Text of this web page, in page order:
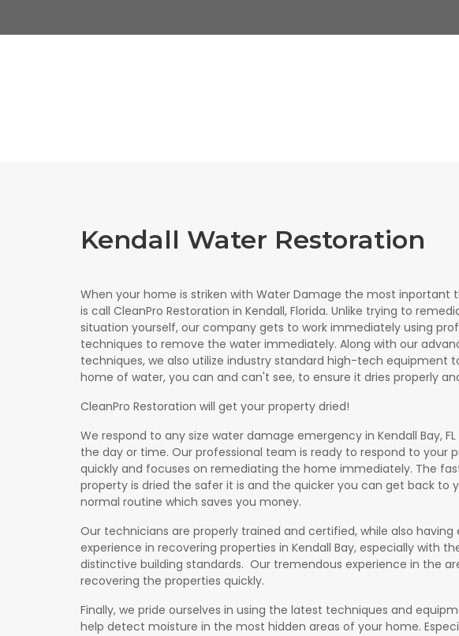
Kendall Water Restoration
When your home is striken with Water Damage the most inportant
is call CleanPro Restoration in Kendall, Florida. Unlike trying to
situation yourself, our company gets to work immediately using
techniques to remove the water immediately. Along with our
techniques, we also utilize industry standard high-tech equipment
home of water, you can and can't see, to ensure it dries properly
CleanPro Restoration will get your property dried!
We respond to any size water damage emergency in Kendall Bay,
the day or time. Our professional team is ready to respond to your
quickly and focuses on remediating the home immediately. The
property is dried the safer it is and the quicker you can get back to
normal routine which saves you money.
Our technicians are properly trained and certified, while also having
experience in recovering properties in Kendall Bay, especially with
distinctive building standards. Our tremendous experience in the
recovering the properties quickly.
Finally, we pride ourselves in using the latest techniques and
help detect moisture in the most hidden areas of your home.